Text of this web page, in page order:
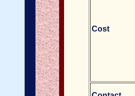
Cost